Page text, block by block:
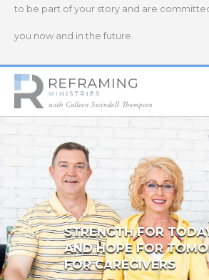
to be part of your story and are
you now and in the future.
Home
STRENGTH FOR
AND HOPE FOR
FOR CAREGIVERS